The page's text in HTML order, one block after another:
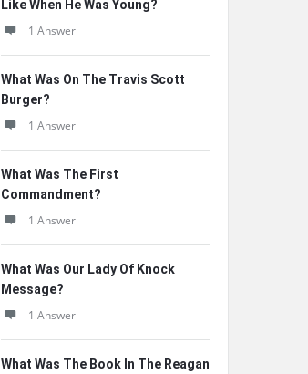
Like When He Was Young?
1 Answer
What Was On The Travis Scott
Burger?
1 Answer
What Was The First
Commandment?
1 Answer
What Was Our Lady Of Knock
Message?
1 Answer
What Was The Book In The Reagan